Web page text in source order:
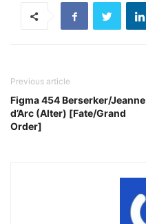
Previous article
Figma 454 Berserker/Jeanne
d’Arc (Alter) [Fate/Grand
Order]